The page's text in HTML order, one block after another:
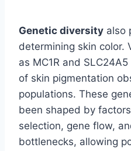
Genetic diversity also
determining skin color.
as MC1R and
of skin pigmentation
populations. These
been shaped by
selection, gene flow,
bottlenecks, allowing